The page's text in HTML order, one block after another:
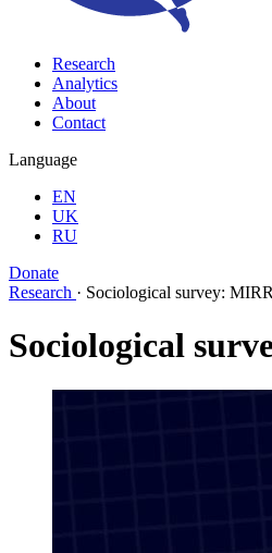
Research
Analytics
About
Contact
Language
EN
UK
RU
Donate
Research · Sociological survey:
Sociological